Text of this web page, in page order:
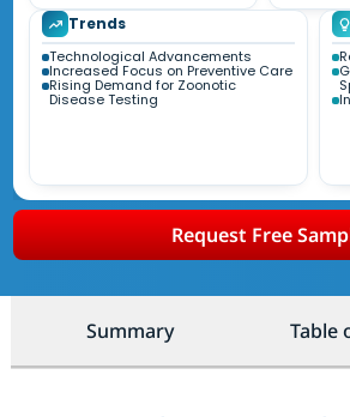
Trends
Technological Advancements
Increased Focus on Preventive Care
Rising Demand for Zoonotic
Disease Testing
Request Free
Summary Table